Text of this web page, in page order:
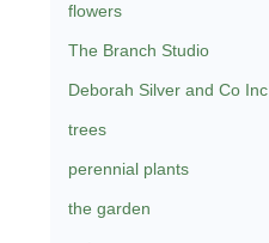
flowers
The Branch Studio
Deborah Silver and Co Inc
trees
perennial plants
the garden